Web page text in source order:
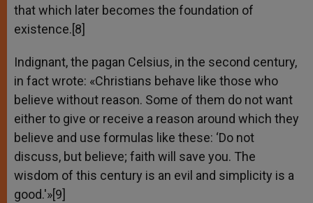
that which later becomes the foundation of
existence.[8]
Indignant, the pagan Celsius, in the second century,
in fact wrote: «Christians behave like those who
believe without reason. Some of them do not want
either to give or receive a reason around which they
believe and use formulas like these: ‘Do not
discuss, but believe; faith will save you. The
wisdom of this century is an evil and simplicity is a
good.'»[9]